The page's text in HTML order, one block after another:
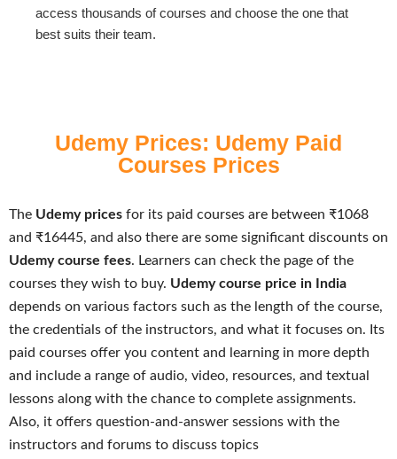
access thousands of courses and choose the one that
best suits their team.
Udemy Prices: Udemy Paid
Courses Prices
The Udemy prices for its paid courses are between ₹1068
and ₹16445, and also there are some significant discounts on
Udemy course fees. Learners can check the page of the
courses they wish to buy. Udemy course price in India
depends on various factors such as the length of the course,
the credentials of the instructors, and what it focuses on. Its
paid courses offer you content and learning in more depth
and include a range of audio, video, resources, and textual
lessons along with the chance to complete assignments.
Also, it offers question-and-answer sessions with the
instructors and forums to discuss topics